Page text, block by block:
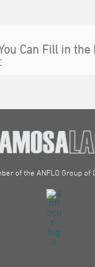
Can Fill in the
of the ANFLO Group of